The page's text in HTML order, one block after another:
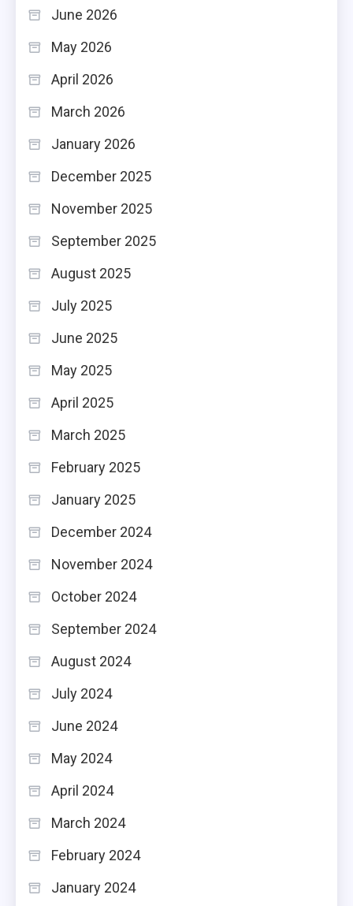
June 2026
May 2026
April 2026
March 2026
January 2026
December 2025
November 2025
September 2025
August 2025
July 2025
June 2025
May 2025
April 2025
March 2025
February 2025
January 2025
December 2024
November 2024
October 2024
September 2024
August 2024
July 2024
June 2024
May 2024
April 2024
March 2024
February 2024
January 2024